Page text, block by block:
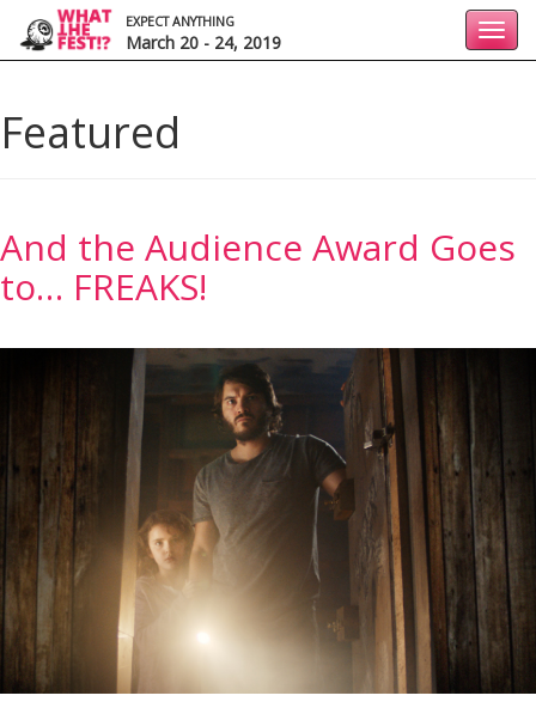
EXPECT ANYTHING
March 20 - 24, 2019
Featured
And the Audience Award Goes
to… FREAKS!